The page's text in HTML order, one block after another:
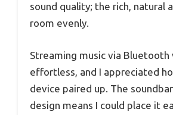
sound quality; the rich, natural
room evenly.
Streaming music via Bluetooth
effortless, and I appreciated
device paired up. The
design means I could place it